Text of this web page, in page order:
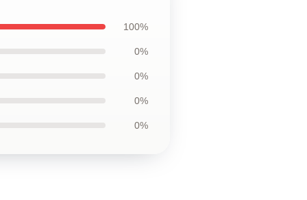
100%
0%
0%
0%
0%